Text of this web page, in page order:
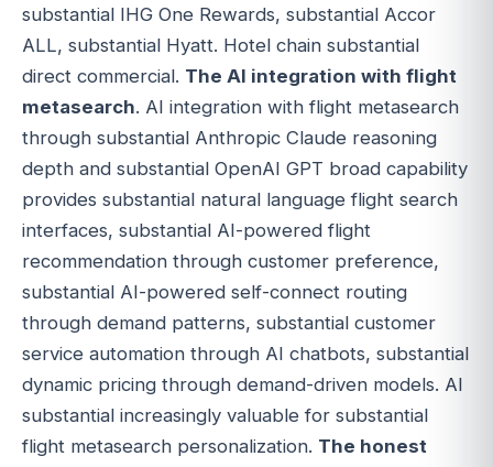
substantial IHG One Rewards, substantial Accor
ALL, substantial Hyatt. Hotel chain substantial
direct commercial. The AI integration with flight
metasearch. AI integration with flight metasearch
through substantial Anthropic Claude reasoning
depth and substantial OpenAI GPT broad capability
provides substantial natural language flight search
interfaces, substantial AI-powered flight
recommendation through customer preference,
substantial AI-powered self-connect routing
through demand patterns, substantial customer
service automation through AI chatbots, substantial
dynamic pricing through demand-driven models. AI
substantial increasingly valuable for substantial
flight metasearch personalization. The honest